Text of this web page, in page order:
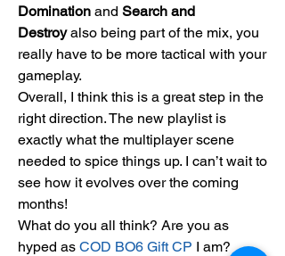
Domination and Search and
Destroy also being part of the mix, you
really have to be more tactical with your
gameplay.
Overall, I think this is a great step in the
right direction. The new playlist is
exactly what the multiplayer scene
needed to spice things up. I can’t wait to
see how it evolves over the coming
months!
What do you all think? Are you as
hyped as COD BO6 Gift CP I am?